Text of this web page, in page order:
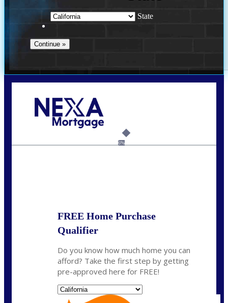
State
6%
FREE Home Purchase
Qualifier
Do you know how much home you can
afford? Take the first step by getting
pre-approved here for FREE!